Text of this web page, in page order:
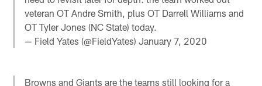
veteran OT Andre Smith, plus OT Darrell Williams and
OT Tyler Jones (NC State) today.
— Field Yates (@FieldYates)January 7, 2020
Browns and Giants are the teams still looking for a